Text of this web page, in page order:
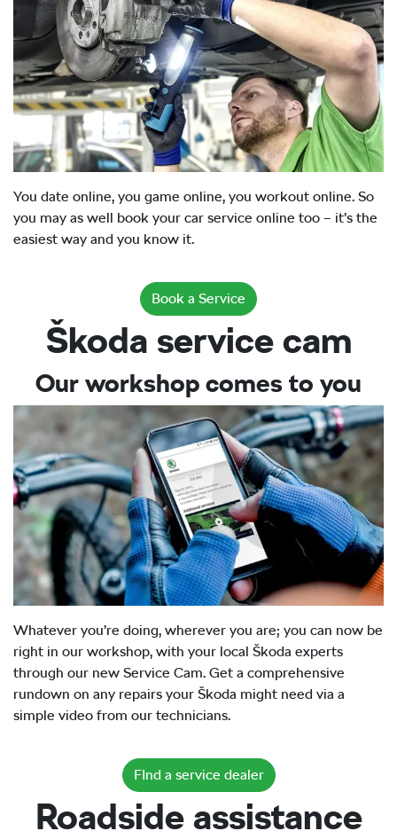
You date online, you game online, you workout online. So
you may as well book your car service online too – it’s the
easiest way and you know it.
Book a Service
Škoda service cam
Our workshop comes to you
Whatever you’re doing, wherever you are; you can now be
right in our workshop, with your local Škoda experts
through our new Service Cam. Get a comprehensive
rundown on any repairs your Škoda might need via a
simple video from our technicians.
FInd a service dealer
Roadside assistance